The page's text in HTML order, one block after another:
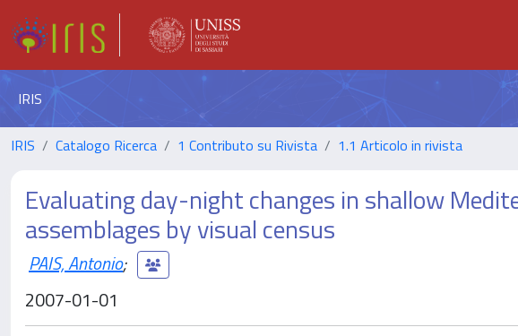
IRIS
IRIS Catalogo Ricerca 1 Contributo su Rivista 1.1 Articolo in rivista
Evaluating day-night changes in shallow
assemblages by visual census
PAIS, Antonio;
2007-01-01